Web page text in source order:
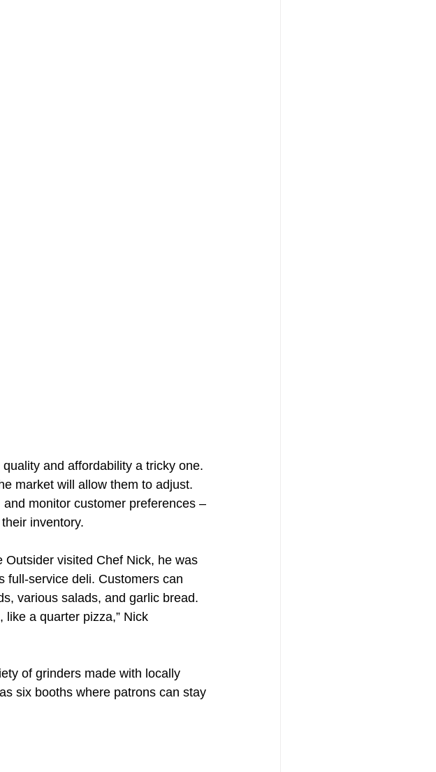
and affordability a tricky one.
market will allow them to adjust.
monitor customer preferences –
inventory.
visited Chef Nick, he was
full-service deli. Customers can
various salads, and garlic bread.
like a quarter pizza,” Nick
of grinders made with locally
six booths where patrons can stay